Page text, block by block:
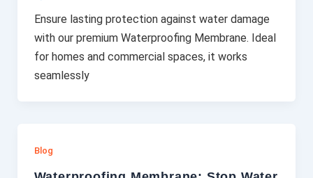
Ensure lasting protection against water damage
with our premium Waterproofing Membrane. Ideal
for homes and commercial spaces, it works
seamlessly
Blog